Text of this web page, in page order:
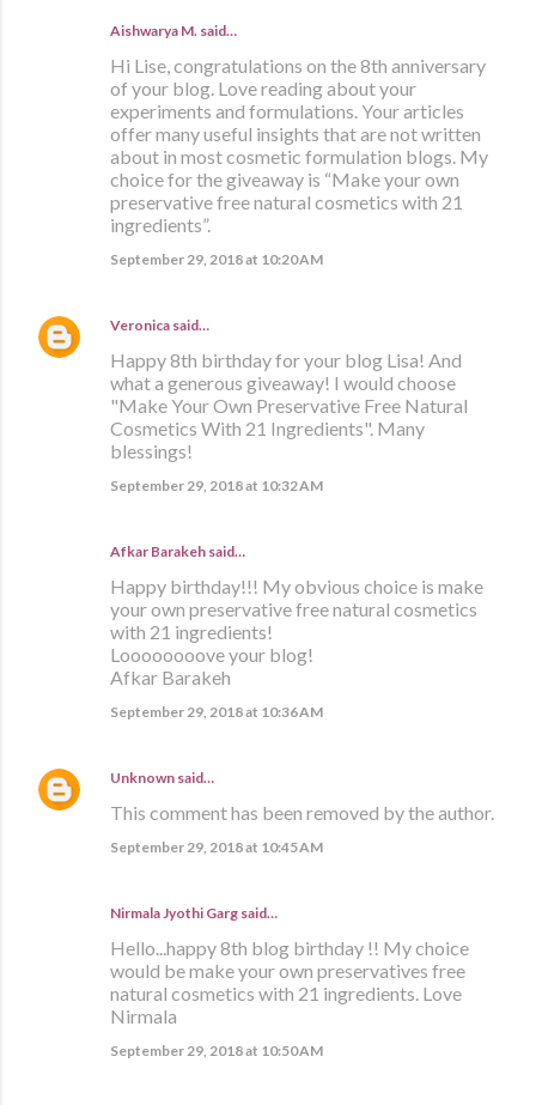
Aishwarya M. said…
Hi Lise, congratulations on the 8th anniversary
of your blog. Love reading about your
experiments and formulations. Your articles
offer many useful insights that are not written
about in most cosmetic formulation blogs. My
choice for the giveaway is “Make your own
preservative free natural cosmetics with 21
ingredients”.
September 29, 2018 at 10:20 AM
Veronica said…
Happy 8th birthday for your blog Lisa! And
what a generous giveaway! I would choose
"Make Your Own Preservative Free Natural
Cosmetics With 21 Ingredients". Many
blessings!
September 29, 2018 at 10:32 AM
Afkar Barakeh said…
Happy birthday!!! My obvious choice is make
your own preservative free natural cosmetics
with 21 ingredients!
Loooooooove your blog!
Afkar Barakeh
September 29, 2018 at 10:36 AM
Unknown said…
This comment has been removed by the author.
September 29, 2018 at 10:45 AM
Nirmala Jyothi Garg said…
Hello...happy 8th blog birthday !! My choice
would be make your own preservatives free
natural cosmetics with 21 ingredients. Love
Nirmala
September 29, 2018 at 10:50 AM